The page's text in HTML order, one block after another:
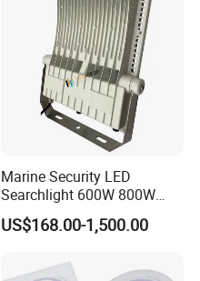
Marine Security LED
Searchlight 600W 800W
Deck Spotlight Light Ship
Infrastructure Lighting
US$168.00-1,500.00